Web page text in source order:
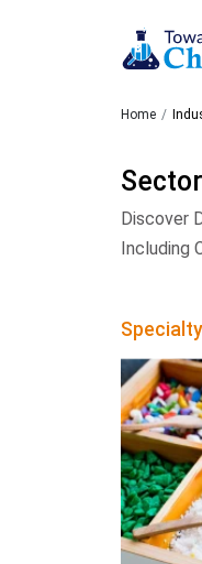
Home
Discover
Including